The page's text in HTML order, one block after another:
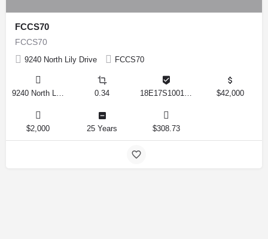
FCCS70
FCCS70
9240 North Lily Drive FCCS70
0.34 $42,000
$2,000 25 Years $308.73